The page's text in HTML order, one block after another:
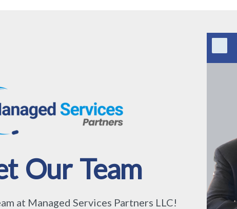
Our Team
at Managed Services Partners LLC!